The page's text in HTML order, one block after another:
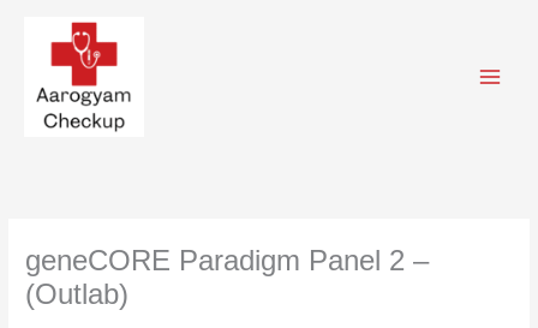
content
geneCORE Paradigm Panel 2 –
(Outlab)